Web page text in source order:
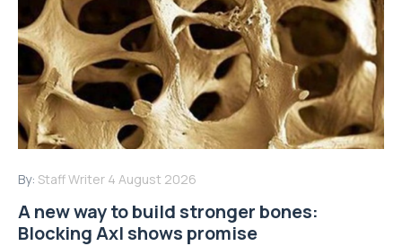
By: Staff Writer 4 August 2026
A new way to build stronger bones:
Blocking Axl shows promise